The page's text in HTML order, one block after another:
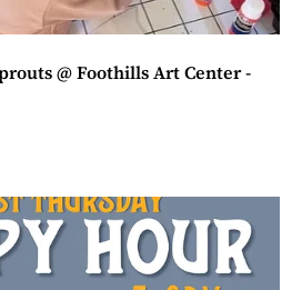
@ Foothills Art Center -